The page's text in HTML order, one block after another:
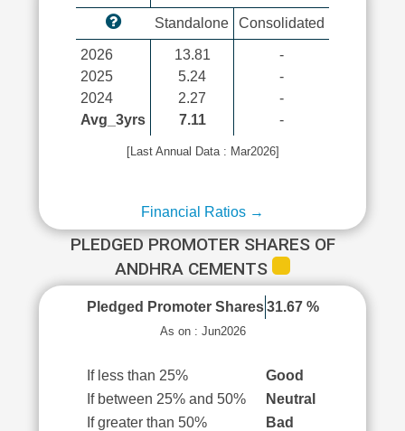
Standalone Consolidated
2026
2025
2024
Avg_3yrs
13.81
5.24
2.27
7.11
-
-
-
-
[Last Annual Data : Mar2026]
Financial Ratios →
PLEDGED PROMOTER SHARES OF
ANDHRA CEMENTS
Pledged Promoter Shares 31.67 %
As on : Jun2026
If less than 25%
Good
If between 25% and 50%
Neutral
If greater than 50%
Bad